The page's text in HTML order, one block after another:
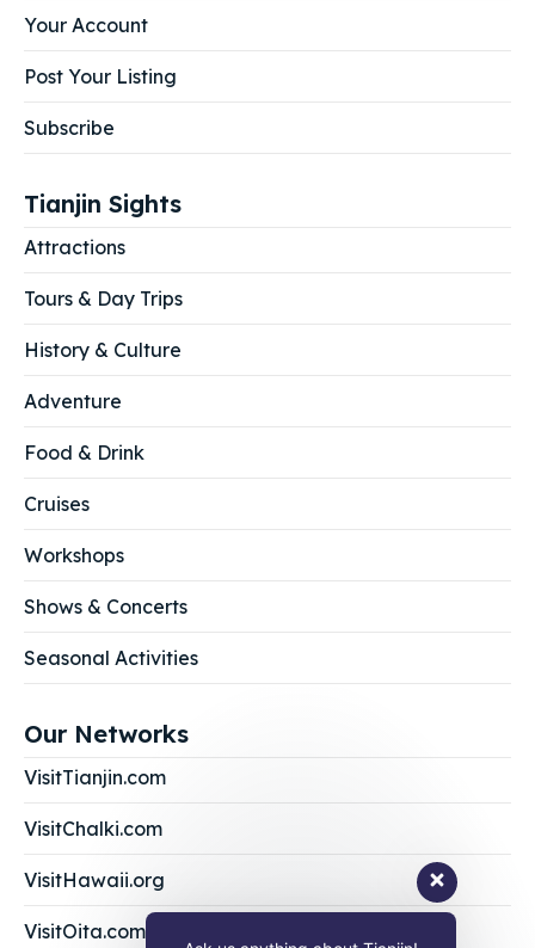
Your Account
Post Your Listing
Subscribe
Tianjin Sights
Attractions
Tours & Day Trips
History & Culture
Adventure
Food & Drink
Cruises
Workshops
Shows & Concerts
Seasonal Activities
Our Networks
VisitTianjin.com
VisitChalki.com
VisitHawaii.org
VisitOita.com